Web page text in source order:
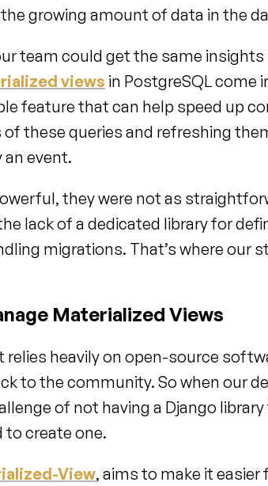
growing amount of data in the
team could get the same insights
views in PostgreSQL come
feature that can help speed up
these queries and refreshing
an event.
they were not as
lack of a dedicated library for
migrations. That’s where our
Materialized Views
heavily on open-source
of not having a Django
to create one.
View, aims to make it easier